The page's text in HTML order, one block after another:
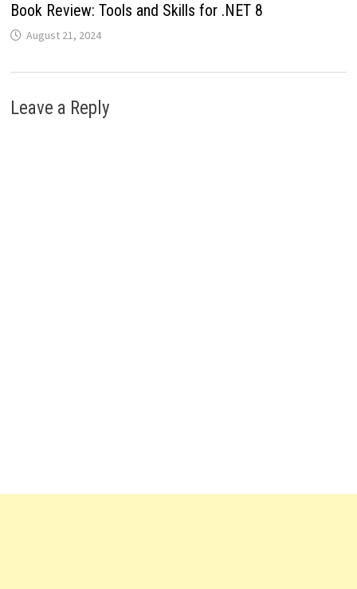
Book Review: Tools and Skills for .NET 8
August 21, 2024
Leave a Reply